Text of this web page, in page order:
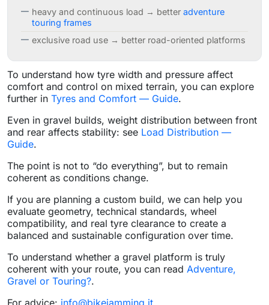
heavy and continuous load → better adventure
touring frames
exclusive road use → better road-oriented platforms
To understand how tyre width and pressure affect
comfort and control on mixed terrain, you can explore
further in Tyres and Comfort — Guide.
Even in gravel builds, weight distribution between front
and rear affects stability: see Load Distribution —
Guide.
The point is not to “do everything”, but to remain
coherent as conditions change.
If you are planning a custom build, we can help you
evaluate geometry, technical standards, wheel
compatibility, and real tyre clearance to create a
balanced and sustainable configuration over time.
To understand whether a gravel platform is truly
coherent with your route, you can read Adventure,
Gravel or Touring?.